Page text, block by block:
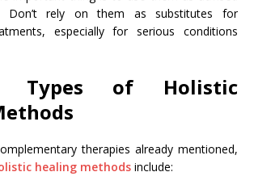
Don’t rely on them as substitutes for
especially for serious conditions
Types of Holistic
therapies already mentioned,
healing methods include: